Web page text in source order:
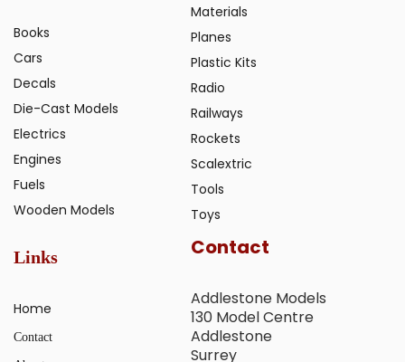
Books
Cars
Decals
Die-Cast Models
Electrics
Engines
Fuels
Wooden Models
Materials
Planes
Plastic Kits
Radio
Railways
Rockets
Scalextric
Tools
Toys
Links
Home
Contact
Contact
Addlestone Models
130 Model Centre
Addlestone
Surrey